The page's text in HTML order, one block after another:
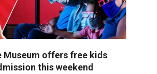
Museum offers free kids
this weekend